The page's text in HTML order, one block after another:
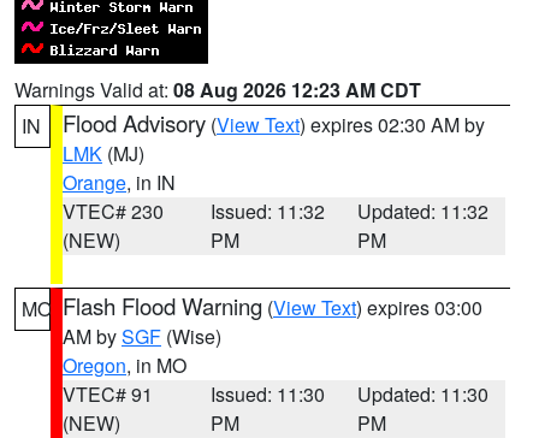
Warnings Valid at: 08 Aug 2026 12:23 AM CDT
IN
Flood Advisory (View Text) expires 02:30 AM by
LMK (MJ)
Orange, in IN
VTEC# 230
(NEW)
Issued: 11:32
PM
Updated: 11:32
PM
MO Flash Flood Warning (View Text) expires 03:00
AM bySGF (Wise)
Oregon, in MO
VTEC# 91
(NEW)
Issued: 11:30
PM
Updated: 11:30
PM